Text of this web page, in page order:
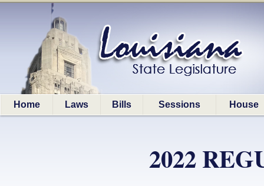
Home Laws Bills Sessions House
2022